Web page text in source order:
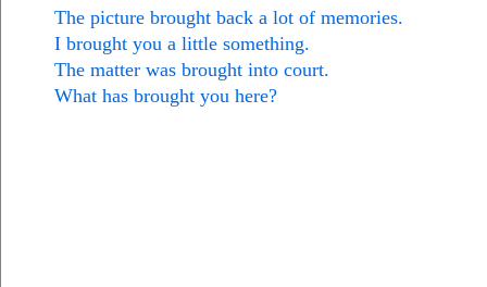
The picture brought back a lot of memories.
I brought you a little something.
The matter was brought into court.
What has brought you here?